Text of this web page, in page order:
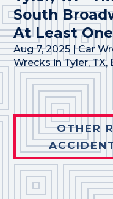
South
At Least One
Aug 7, 2025 |Car
Wrecks in Tyler, TX,
OTHER